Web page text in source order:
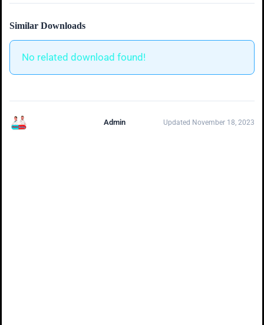
Similar Downloads
No related download found!
Admin Updated November 18, 2023